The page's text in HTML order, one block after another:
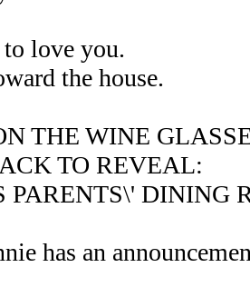
love you.
the house.
THE WINE
TO REVEAL:
PARENTS\' DINING
has an